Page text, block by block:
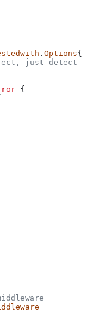
. Options{
just detect
{